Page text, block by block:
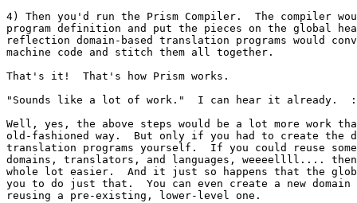
4) Then you'd run the Prism Compiler.  The compiler
program definition and put the pieces on the global
reflection domain-based translation programs would
machine code and stitch them all together.
That's it!  That's how Prism works.
"Sounds like a lot of work."  I can hear it already.
Well, yes, the above steps would be a lot more work
old-fashioned way.  But only if you had to create the
translation programs yourself.  If you could reuse
domains, translators, and languages, weeeellll....
whole lot easier.  And it just so happens that the
you to do just that.  You can even create a new
reusing a pre-existing, lower-level one.